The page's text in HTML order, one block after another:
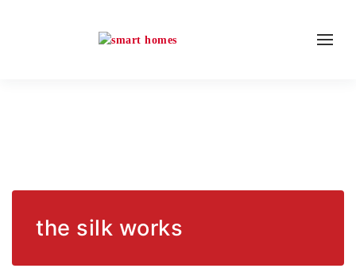
the silk works